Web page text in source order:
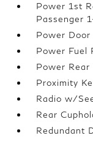
Power 1st
Passenger
Power
Power Fuel
Power Rear
Proximity
Radio w/
Rear
Redundant